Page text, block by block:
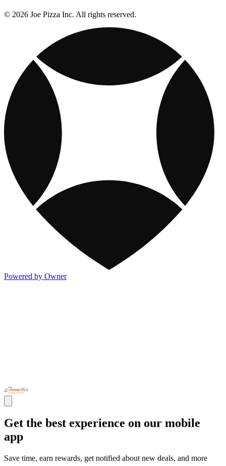
© 2026 Joe Pizza Inc. All rights reserved.
Powered by Owner
Get the best experience on our mobile
app
Save time, earn rewards, get notified about new deals, and more